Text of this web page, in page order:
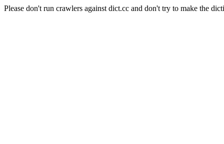
Please don't run crawlers against dict.cc and don't try to make the